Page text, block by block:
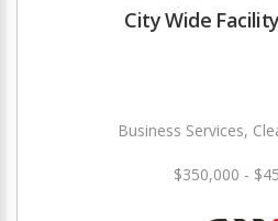
City Wide
Business Services,
$350,000 -